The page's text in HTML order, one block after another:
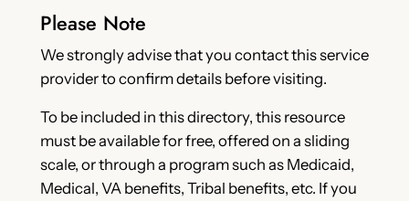
Please Note
We strongly advise that you contact this service
provider to confirm details before visiting.
To be included in this directory, this resource
must be available for free, offered on a sliding
scale, or through a program such as Medicaid,
Medical, VA benefits, Tribal benefits, etc. If you